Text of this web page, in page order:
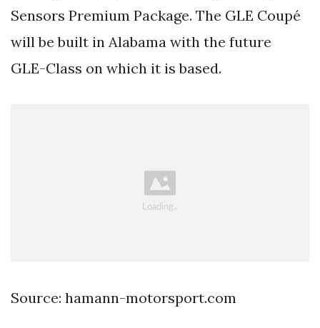
Sensors Premium Package. The GLE Coupé
will be built in Alabama with the future
GLE-Class on which it is based.
Source: hamann-motorsport.com